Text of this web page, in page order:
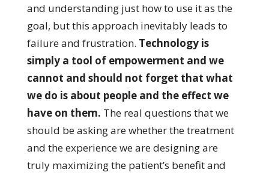
and understanding just how to use it as the
goal, but this approach inevitably leads to
failure and frustration. Technology is
simply a tool of empowerment and we
cannot and should not forget that what
we do is about people and the effect we
have on them. The real questions that we
should be asking are whether the treatment
and the experience we are designing are
truly maximizing the patient’s benefit and